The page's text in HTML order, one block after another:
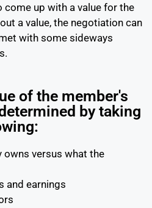
come up with a value for the
a value, the negotiation can
with some sideways
of the member's
by taking
owns versus what the
and earnings